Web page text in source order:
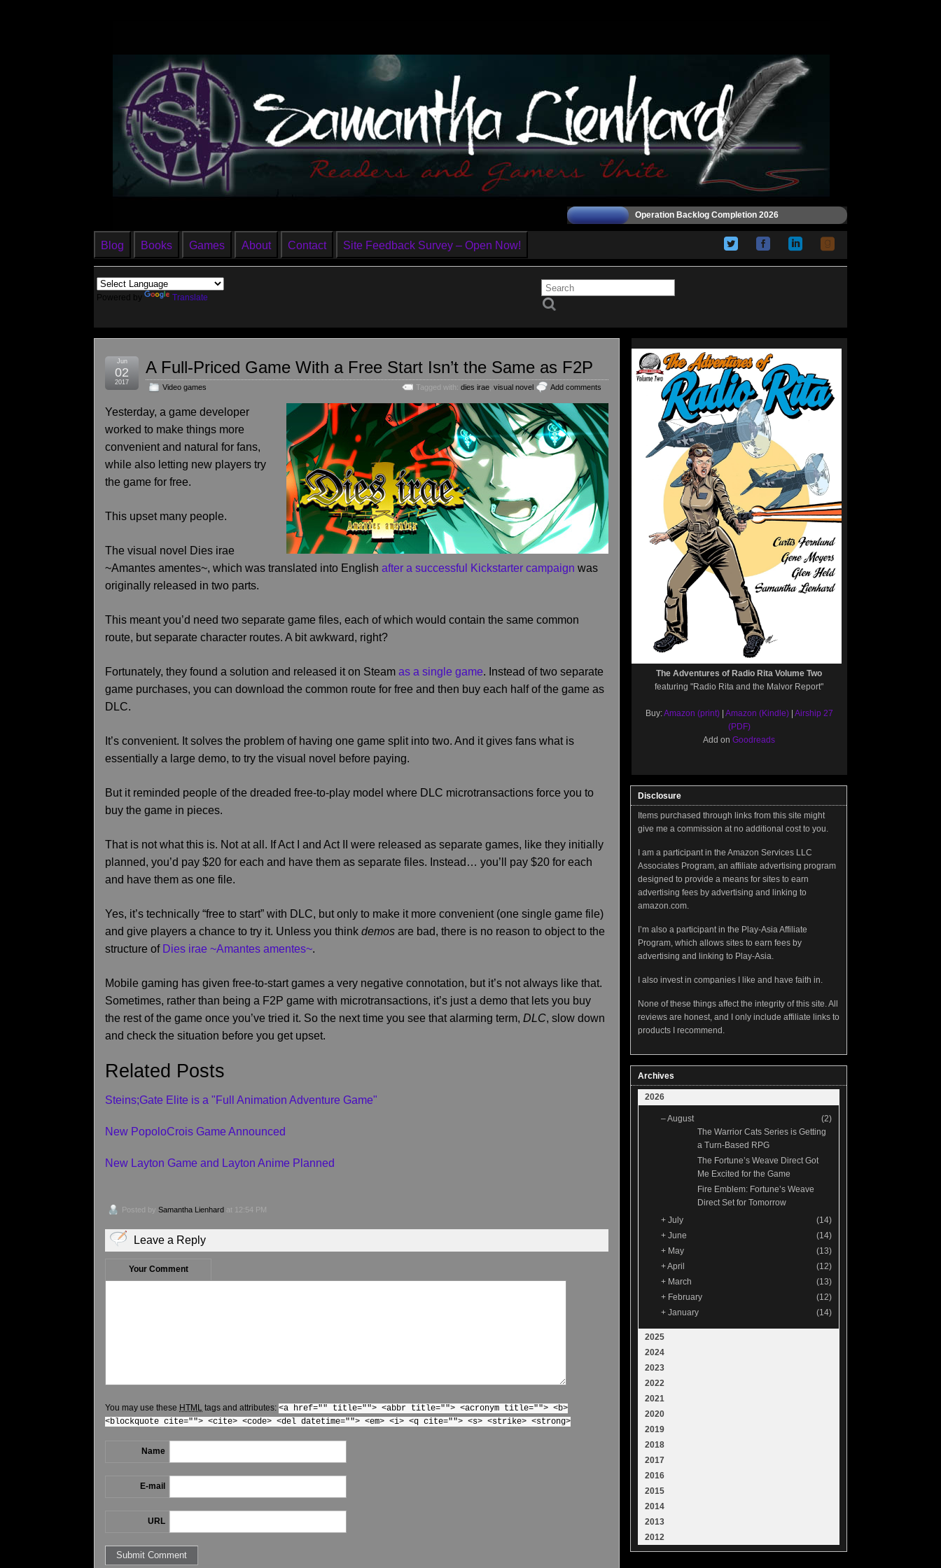
Operation Backlog Completion 2026
Blog Books Games About Contact Site Feedback Survey – Open Now!
Powered by Translate
A Full-Priced Game With a Free Start Isn’t the Same as F2P
Video games Add comments
Tagged with: dies irae, visual novel
Jun
02
2017
Yesterday, a game developer
worked to make things more
convenient and natural for fans,
while also letting new players try
the game for free.
This upset many people.
The visual novel Dies irae
~Amantes amentes~, which was translated into Englishafter a successful Kickstarter campaign was
originally released in two parts.
This meant you’d need two separate game files, each of which would contain the same common
route, but separate character routes. A bit awkward, right?
Fortunately, they found a solution and released it on Steamas a single game. Instead of two separate
game purchases, you can download the common route for free and then buy each half of the game as
DLC.
It’s convenient. It solves the problem of having one game split into two. And it gives fans what is
essentially a large demo, to try the visual novel before paying.
But it reminded people of the dreaded free-to-play model where DLC microtransactions force you to
buy the game in pieces.
That is not what this is. Not at all. If Act I and Act II were released as separate games, like they initially
planned, you’d pay $20 for each and have them as separate files. Instead… you’ll pay $20 for each
and have them as one file.
Yes, it’s technically “free to start” with DLC, but only to make it more convenient (one single game file)
and give players a chance to try it. Unless you thinkdemos are bad, there is no reason to object to the
structure of Dies irae ~Amantes amentes~.
Mobile gaming has given free-to-start games a very negative connotation, but it’s not always like that.
Sometimes, rather than being a F2P game with microtransactions, it’s just a demo that lets you buy
the rest of the game once you’ve tried it. So the next time you see that alarming term,DLC, slow down
and check the situation before you get upset.
Related Posts
Steins;Gate Elite is a "Full Animation Adventure Game"
New PopoloCrois Game Announced
New Layton Game and Layton Anime Planned
Posted bySamantha Lienhard at 12:54 PM
Leave a Reply
Your Comment
You may use these HTML tags and attributes:<a href="" title=""> <abbr title=""> <acronym title=""> <b>
<blockquote cite=""> <cite> <code> <del datetime=""> <em> <i> <q cite=""> <s> <strike> <strong>
Name
E-mail
URL
The Adventures of Radio Rita Volume Two
featuring "Radio Rita and the Malvor Report"
Buy:Amazon (print)| Amazon (Kindle)| Airship 27
(PDF)
Add onGoodreads
Disclosure
Items purchased through links from this site might
give me a commission at no additional cost to you.
I am a participant in the Amazon Services LLC
Associates Program, an affiliate advertising program
designed to provide a means for sites to earn
advertising fees by advertising and linking to
amazon.com.
I’m also a participant in the Play-Asia Affiliate
Program, which allows sites to earn fees by
advertising and linking to Play-Asia.
I also invest in companies I like and have faith in.
None of these things affect the integrity of this site. All
reviews are honest, and I only include affiliate links to
products I recommend.
Archives
2026
–August
(2)
The Warrior Cats Series is Getting
a Turn-Based RPG
The Fortune’s Weave Direct Got
Me Excited for the Game
Fire Emblem: Fortune’s Weave
Direct Set for Tomorrow
+ July
(14)
+ June
(14)
+ May
(13)
+April
(12)
+ March
(13)
+ February
(12)
+ January (14)
2025
2024
2023
2022
2021
2020
2019
2018
2017
2016
2015
2014
2013
2012